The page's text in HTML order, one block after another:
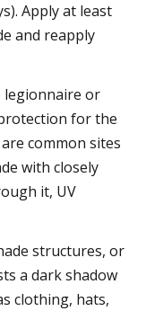
Apply at least
and reapply
legionnaire or
for the
common sites
with closely
it, UV
structures, or
a dark shadow
clothing, hats,